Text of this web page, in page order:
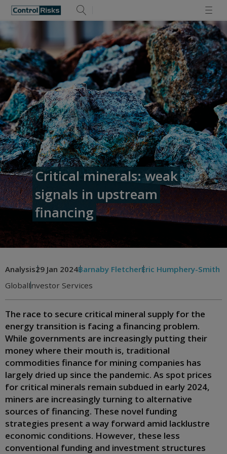
Critical minerals: weak
signals in upstream
financing
Analysis29 Jan 2024Barnaby FletcherEric Humphery-Smith
GlobalInvestor Services
The race to secure critical mineral supply for the
energy transition is facing a financing problem.
While governments are increasingly putting their
money where their mouth is, traditional
commodities finance for mining companies has
largely dried up since the pandemic. As spot prices
for critical minerals remain subdued in early 2024,
miners are increasingly turning to alternative
sources of financing. These novel funding
strategies present a way forward amid lacklustre
economic conditions. However, these less
conventional funding and investment structures